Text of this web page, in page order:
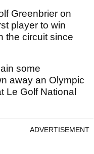
Greenbrier on
player to win
the circuit since
some
away an Olympic
Le Golf National
ADVERTISEMENT